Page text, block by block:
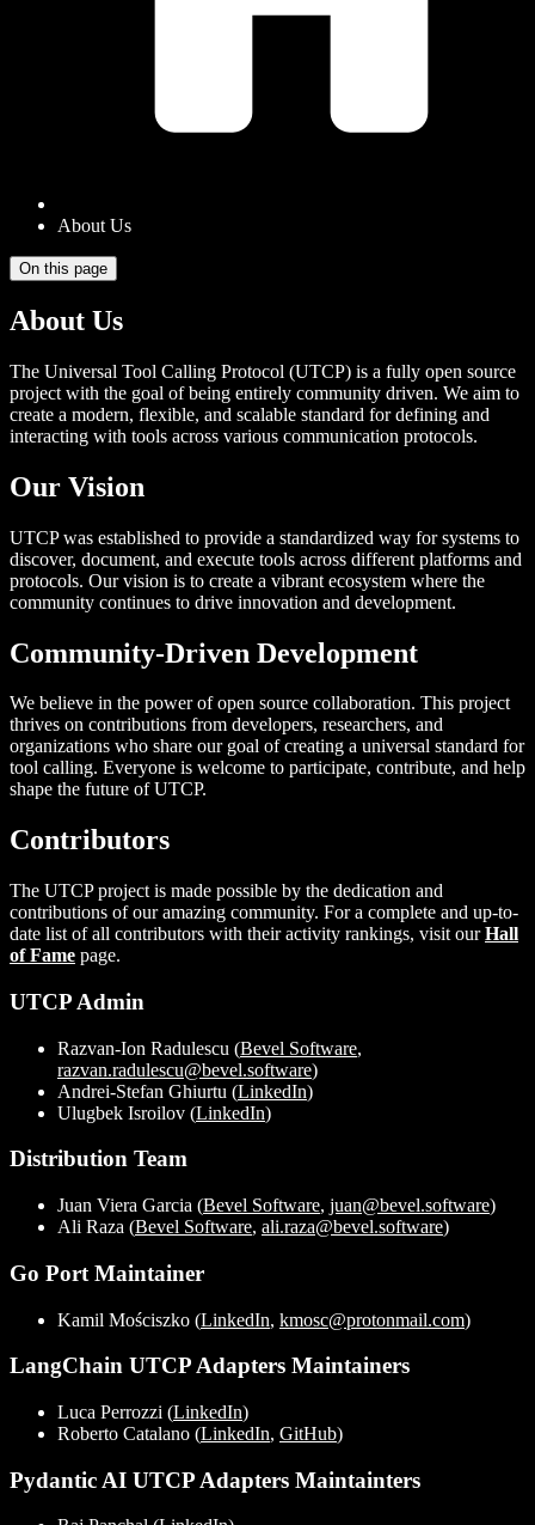
About Us
On this page
About Us
The Universal Tool Calling Protocol (UTCP) is a fully open source
project with the goal of being entirely community driven. We aim to
create a modern, flexible, and scalable standard for defining and
interacting with tools across various communication protocols.
Our Vision
UTCP was established to provide a standardized way for systems to
discover, document, and execute tools across different platforms and
protocols. Our vision is to create a vibrant ecosystem where the
community continues to drive innovation and development.
Community-Driven Development
We believe in the power of open source collaboration. This project
thrives on contributions from developers, researchers, and
organizations who share our goal of creating a universal standard for
tool calling. Everyone is welcome to participate, contribute, and help
shape the future of UTCP.
Contributors
The UTCP project is made possible by the dedication and
contributions of our amazing community. For a complete and up-to-
date list of all contributors with their activity rankings, visit ourHall
of Fame page.
UTCP Admin
Razvan-Ion Radulescu (Bevel Software,
razvan.radulescu@bevel.software)
Andrei-Stefan Ghiurtu (LinkedIn)
Ulugbek Isroilov (LinkedIn)
Distribution Team
Juan Viera Garcia (Bevel Software, juan@bevel.software)
Ali Raza (Bevel Software, ali.raza@bevel.software)
Go Port Maintainer
Kamil Mościszko (LinkedIn, kmosc@protonmail.com)
LangChain UTCP Adapters Maintainers
Luca Perrozzi (LinkedIn)
Roberto Catalano (LinkedIn, GitHub)
Pydantic AI UTCP Adapters Maintainters